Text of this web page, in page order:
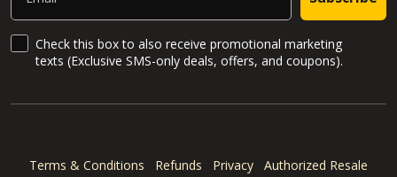
SMS Updates and News
Check this box to also receive promotional marketing
texts (Exclusive SMS-only deals, offers, and coupons).
Terms & Conditions Refunds Privacy
Authorized Resale